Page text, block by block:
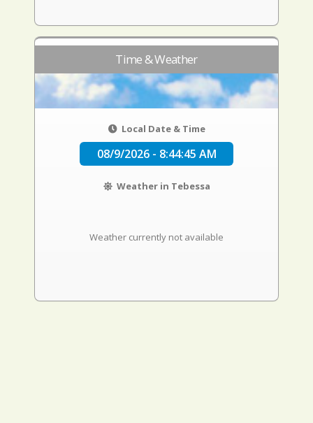
Time & Weather
Local Date & Time
08/9/2026 - 8:44:46 AM
Weather in Tebessa
Weather currently not available